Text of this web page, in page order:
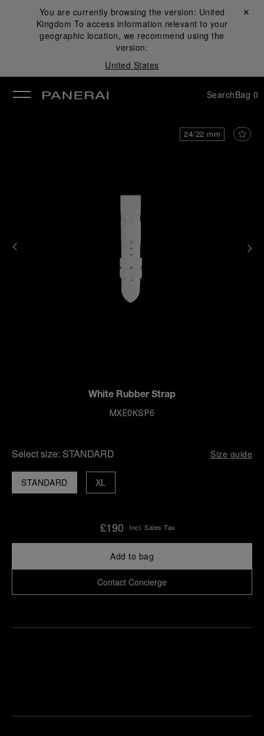
You are currently browsing the version: United
Kingdom To access information relevant to your
geographic location, we recommend using the
version:
United States
Close ✕
SearchBag 0
24/22 mm
White Rubber Strap
MXE0KSP6
Select size: STANDARD Size guide
STANDARD XL
£190 Incl. Sales Tax
Add to bag
Contact Concierge